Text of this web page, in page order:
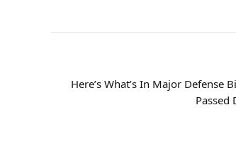
Here’s What’s In Major Defense
Passed